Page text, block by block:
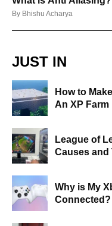
By Bhishu Acharya
JUST IN
How to
An XP Farm
League of
Causes and
Why is My